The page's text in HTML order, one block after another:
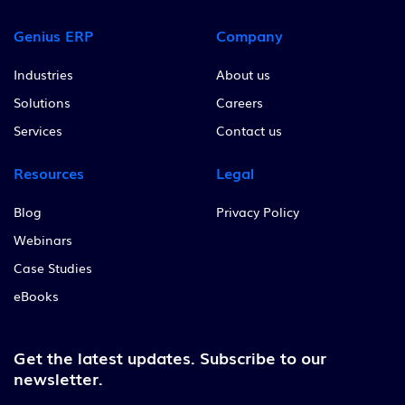
Genius ERP
Industries
Solutions
Services
Company
About us
Careers
Contact us
Resources
Blog
Webinars
Case Studies
eBooks
Legal
Privacy Policy
Get the latest updates. Subscribe to our
newsletter.